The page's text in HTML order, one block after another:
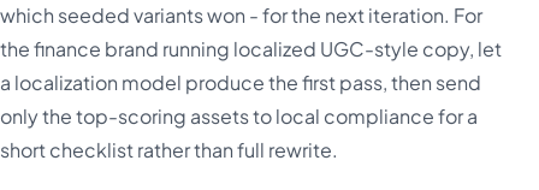
which seeded variants won - for the next iteration. For
the finance brand running localized UGC-style copy, let
a localization model produce the first pass, then send
only the top-scoring assets to local compliance for a
short checklist rather than full rewrite.